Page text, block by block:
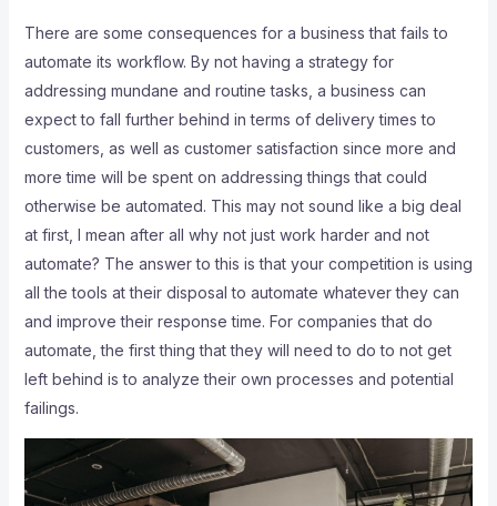
There are some consequences for a business that fails to
automate its workflow. By not having a strategy for
addressing mundane and routine tasks, a business can
expect to fall further behind in terms of delivery times to
customers, as well as customer satisfaction since more and
more time will be spent on addressing things that could
otherwise be automated. This may not sound like a big deal
at first, I mean after all why not just work harder and not
automate? The answer to this is that your competition is using
all the tools at their disposal to automate whatever they can
and improve their response time. For companies that do
automate, the first thing that they will need to do to not get
left behind is to analyze their own processes and potential
failings.